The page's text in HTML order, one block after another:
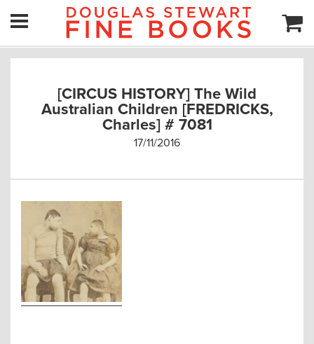
[CIRCUS HISTORY] The Wild
Australian Children [FREDRICKS,
Charles] # 7081
17/11/2016